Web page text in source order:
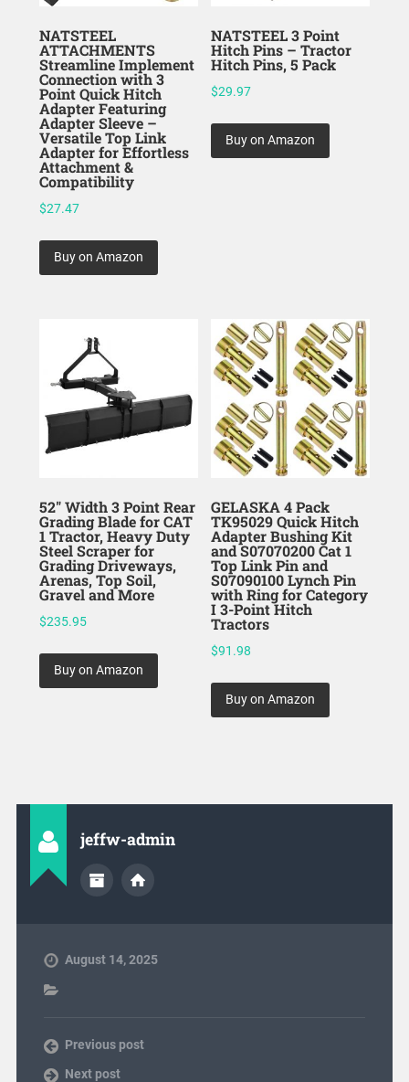
NATSTEEL
ATTACHMENTS
Streamline Implement
Connection with 3
Point Quick Hitch
Adapter Featuring
Adapter Sleeve –
Versatile Top Link
Adapter for Effortless
Attachment &
Compatibility
$27.47
Buy on Amazon
NATSTEEL 3 Point
Hitch Pins – Tractor
Hitch Pins, 5 Pack
$29.97
Buy on Amazon
52″ Width 3 Point Rear
Grading Blade for CAT
1 Tractor, Heavy Duty
Steel Scraper for
Grading Driveways,
Arenas, Top Soil,
Gravel and More
$235.95
Buy on Amazon
GELASKA 4 Pack
TK95029 Quick Hitch
Adapter Bushing Kit
and S07070200 Cat 1
Top Link Pin and
S07090100 Lynch Pin
with Ring for Category
I 3-Point Hitch
Tractors
$91.98
Buy on Amazon
jeffw-admin
August 14, 2025
Previous post
Next post